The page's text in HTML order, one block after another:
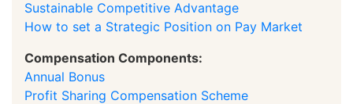
Sustainable Competitive Advantage
How to set a Strategic Position on Pay Market
Compensation Components:
Annual Bonus
Profit Sharing Compensation Scheme